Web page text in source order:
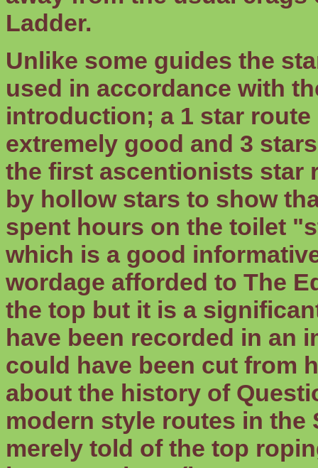
Ladder.
Unlike some guides the
used in accordance with
introduction; a 1 star
extremely good and 3
the first ascentionists star
by hollow stars to show
spent hours on the toilet
which is a good
wordage afforded to The
the top but it is a
have been recorded in an
could have been cut from
about the history of
modern style routes in the
merely told of the top